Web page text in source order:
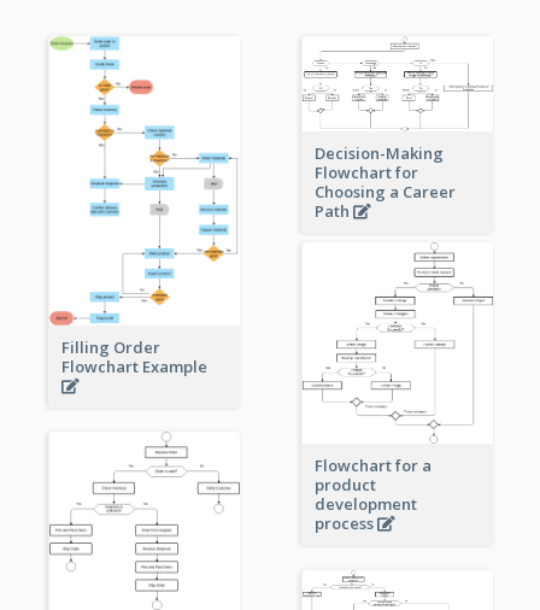
Filling Order
Flowchart Example
Decision-Making
Flowchart for
Choosing a Career
Path
Flowchart for a
product
development
process